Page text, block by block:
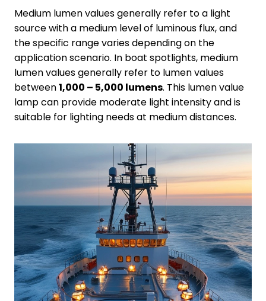
Medium lumen values generally refer to a light
source with a medium level of luminous flux, and
the specific range varies depending on the
application scenario. In boat spotlights, medium
lumen values generally refer to lumen values
between1,000 – 5,000 lumens. This lumen value
lamp can provide moderate light intensity and is
suitable for lighting needs at medium distances.